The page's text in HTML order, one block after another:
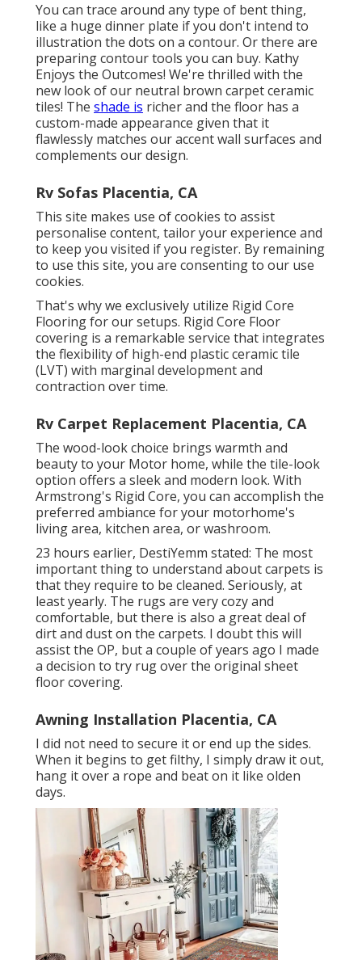
You can trace around any type of bent thing,
like a huge dinner plate if you don't intend to
illustration the dots on a contour. Or there are
preparing contour tools you can buy. Kathy
Enjoys the Outcomes! We're thrilled with the
new look of our neutral brown carpet ceramic
tiles! The shade is richer and the floor has a
custom-made appearance given that it
flawlessly matches our accent wall surfaces and
complements our design.
Rv Sofas Placentia, CA
This site makes use of cookies to assist
personalise content, tailor your experience and
to keep you visited if you register. By remaining
to use this site, you are consenting to our use
cookies.
That's why we exclusively utilize Rigid Core
Flooring for our setups. Rigid Core Floor
covering is a remarkable service that integrates
the flexibility of high-end plastic ceramic tile
(LVT) with marginal development and
contraction over time.
Rv Carpet Replacement Placentia, CA
The wood-look choice brings warmth and
beauty to your Motor home, while the tile-look
option offers a sleek and modern look. With
Armstrong's Rigid Core, you can accomplish the
preferred ambiance for your motorhome's
living area, kitchen area, or washroom.
23 hours earlier, DestiYemm stated: The most
important thing to understand about carpets is
that they require to be cleaned. Seriously, at
least yearly. The rugs are very cozy and
comfortable, but there is also a great deal of
dirt and dust on the carpets. I doubt this will
assist the OP, but a couple of years ago I made
a decision to try rug over the original sheet
floor covering.
Awning Installation Placentia, CA
I did not need to secure it or end up the sides.
When it begins to get filthy, I simply draw it out,
hang it over a rope and beat on it like olden
days.